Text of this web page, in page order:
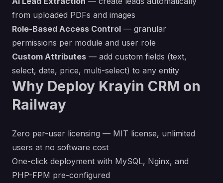
from uploaded PDFs and images
Role-Based Access Control — granular
permissions per module and user role
Custom Attributes — add custom fields (text,
select, date, price, multi-select) to any entity
Why Deploy Krayin CRM on
Railway
Zero per-user licensing — MIT license, unlimited
users at no software cost
One-click deployment with MySQL, Nginx, and
PHP-FPM pre-configured